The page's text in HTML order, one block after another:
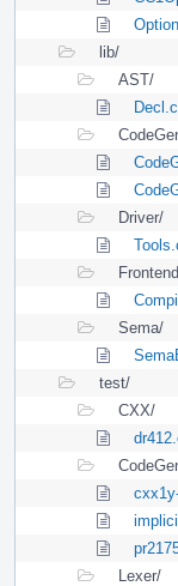
lib/
AST/
Driver/
Sema/
test/
CXX/
Lexer/